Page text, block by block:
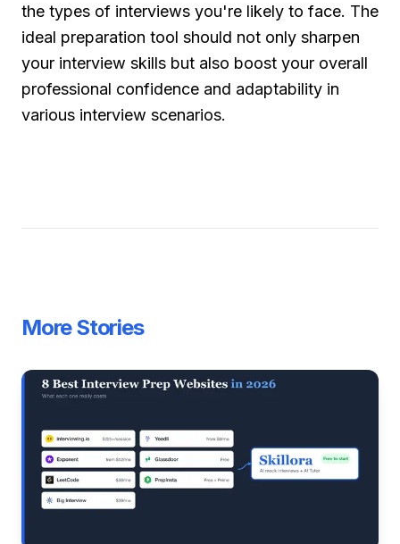
the types of interviews you're likely to face. The
ideal preparation tool should not only sharpen
your interview skills but also boost your overall
professional confidence and adaptability in
various interview scenarios.
More Stories